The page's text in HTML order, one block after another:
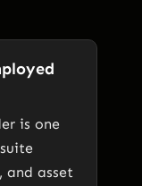
is one
and asset